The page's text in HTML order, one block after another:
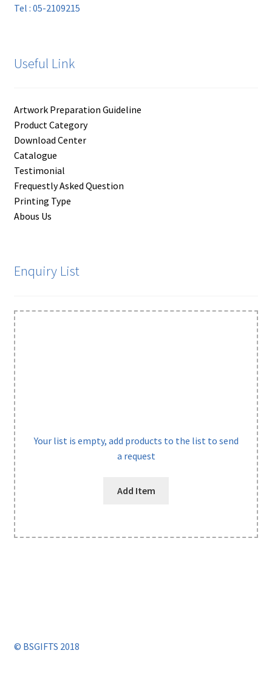
Tel : 05-2109215
Useful Link
Artwork Preparation Guideline
Product Category
Download Center
Catalogue
Testimonial
Frequestly Asked Question
Printing Type
Abous Us
Enquiry List
Your list is empty, add products to the list to send
a request
Add Item
© BSGIFTS 2018